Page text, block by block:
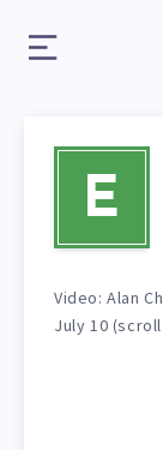
E
Video: Alan
July 10